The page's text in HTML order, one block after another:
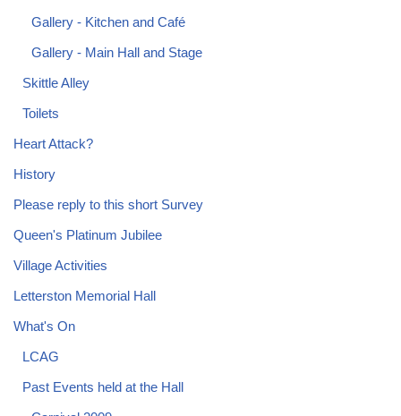
Gallery - Kitchen and Café
Gallery - Main Hall and Stage
Skittle Alley
Toilets
Heart Attack?
History
Please reply to this short Survey
Queen's Platinum Jubilee
Village Activities
Letterston Memorial Hall
What's On
LCAG
Past Events held at the Hall